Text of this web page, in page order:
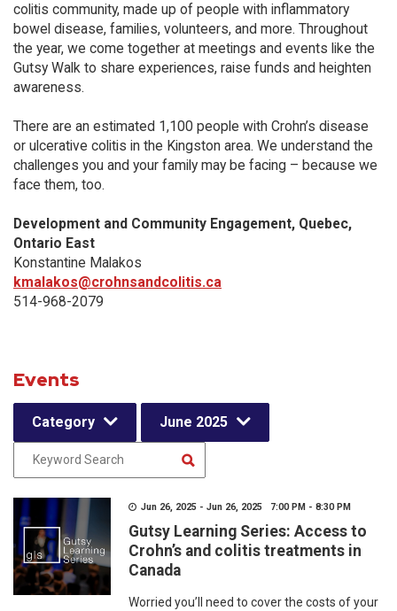
colitis community, made up of people with inflammatory
bowel disease, families, volunteers, and more. Throughout
the year, we come together at meetings and events like the
Gutsy Walk to share experiences, raise funds and heighten
awareness.
There are an estimated 1,100 people with Crohn’s disease
or ulcerative colitis in the Kingston area. We understand the
challenges you and your family may be facing – because we
face them, too.
Development and Community Engagement, Quebec,
Ontario East
Konstantine Malakos
kmalakos@crohnsandcolitis.ca
514-968-2079
Events
Category June 2025
Jun 26, 2025 - Jun 26, 2025 7:00 PM - 8:30 PM
Gutsy Learning Series: Access to
Crohn’s and colitis treatments in
Canada
Worried you’ll need to cover the costs of your